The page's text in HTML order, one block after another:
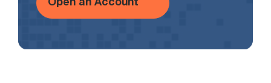
Open an Account